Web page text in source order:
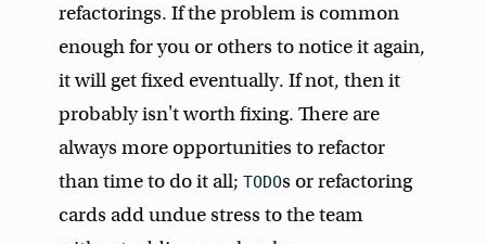
refactorings. If the problem is common
enough for you or others to notice it again,
it will get fixed eventually. If not, then it
probably isn't worth fixing. There are
always more opportunities to refactor
than time to do it all; TODOs or refactoring
cards add undue stress to the team